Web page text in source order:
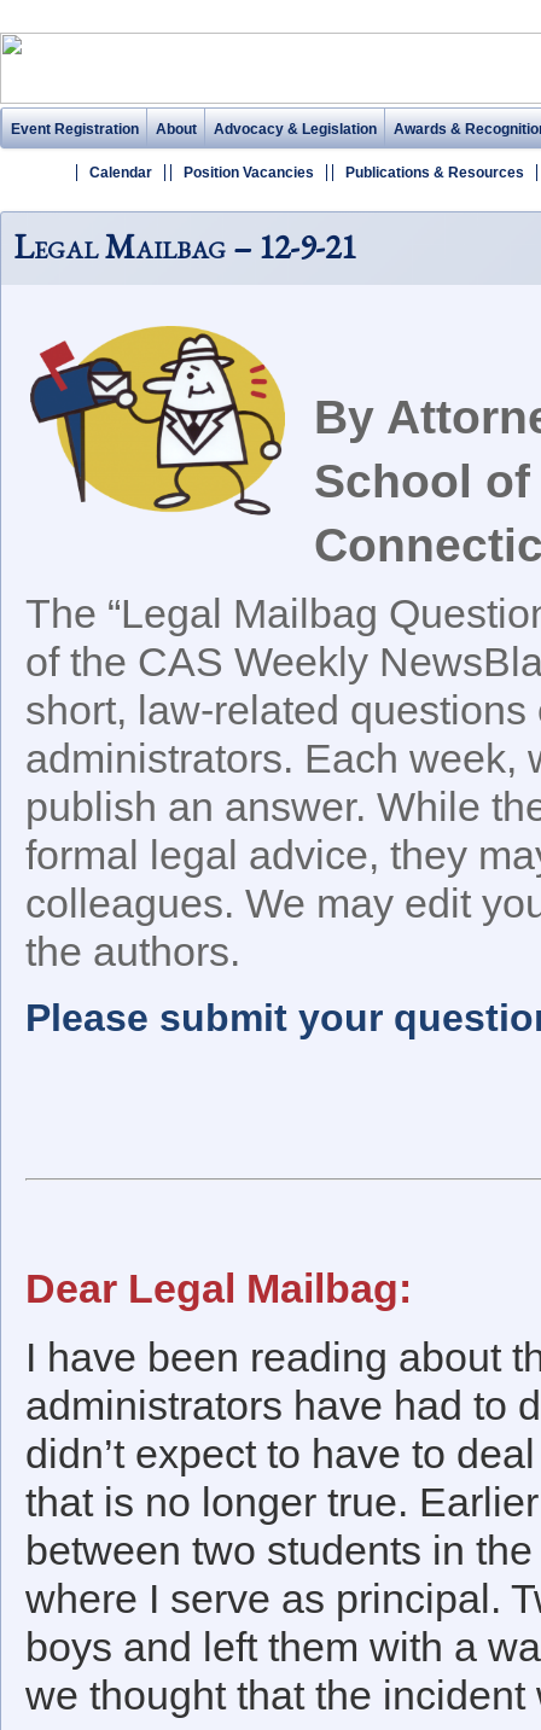
Event Registration About Advocacy & Legislation Awards &
Calendar Position Vacancies Publications & Resources
Legal Mailbag – 12-9-21
By
School
The “Legal Mailbag
of the CAS Weekly
short, law-related
administrators. Each week,
publish an answer. While
formal legal advice, they
colleagues. We may edit
the authors.
Please submit your
Dear Legal Mailbag:
I have been reading about
administrators have had to
didn’t expect to have to
that is no longer true.
between two students in
where I serve as principal.
boys and left them with a
we thought that the incident